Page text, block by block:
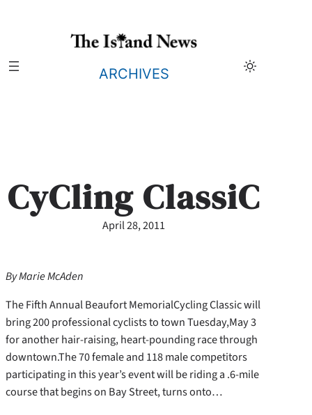
ARCHIVES
CyCling ClassiC
April 28, 2011
By Marie McAden
The Fifth Annual Beaufort MemorialCycling Classic will
bring 200 professional cyclists to town Tuesday,May 3
for another hair-raising, heart-pounding race through
downtown.The 70 female and 118 male competitors
participating in this year’s event will be riding a .6-mile
course that begins on Bay Street, turns onto…